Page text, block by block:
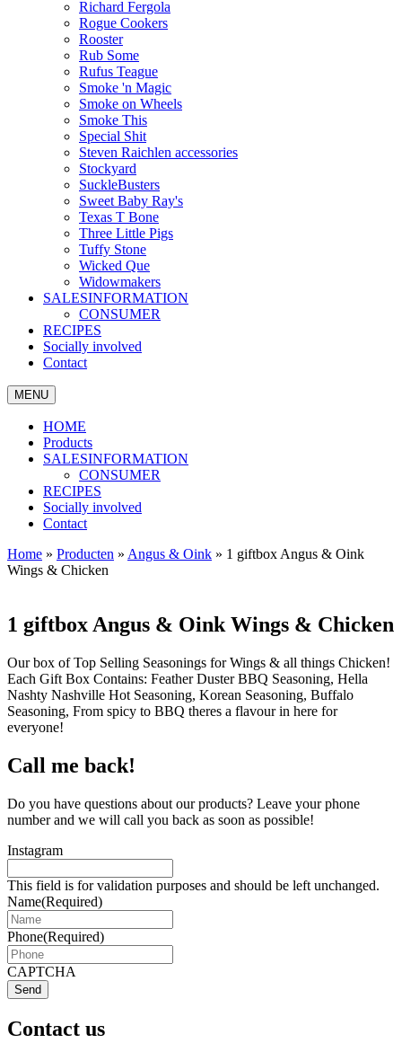
Richard Fergola
Rogue Cookers
Rooster
Rub Some
Rufus Teague
Smoke 'n Magic
Smoke on Wheels
Smoke This
Special Shit
Steven Raichlen accessories
Stockyard
SuckleBusters
Sweet Baby Ray's
Texas T Bone
Three Little Pigs
Tuffy Stone
Wicked Que
Widowmakers
SALESINFORMATION
CONSUMER
RECIPES
Socially involved
Contact
MENU
HOME
Products
SALESINFORMATION
CONSUMER
RECIPES
Socially involved
Contact
Home » Producten » Angus & Oink » 1 giftbox Angus & Oink
Wings & Chicken
1 giftbox Angus & Oink Wings & Chicken
Our box of Top Selling Seasonings for Wings & all things Chicken!
Each Gift Box Contains: Feather Duster BBQ Seasoning, Hella
Nashty Nashville Hot Seasoning, Korean Seasoning, Buffalo
Seasoning, From spicy to BBQ theres a flavour in here for
everyone!
Call me back!
Do you have questions about our products? Leave your phone
number and we will call you back as soon as possible!
Instagram
This field is for validation purposes and should be left unchanged.
Name(Required)
Phone(Required)
CAPTCHA
Send
Contact us